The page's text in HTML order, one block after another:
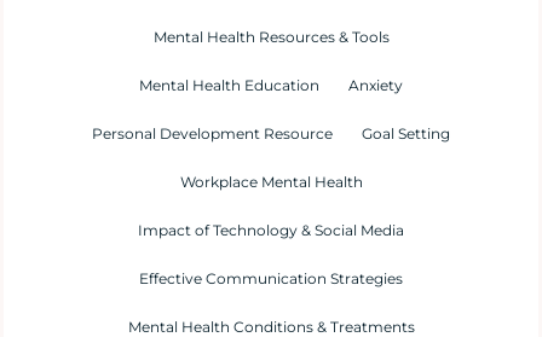
Mental Health Resources & Tools
Mental Health Education Anxiety
Personal Development Resource Goal Setting
Workplace Mental Health
Impact of Technology & Social Media
Effective Communication Strategies
Mental Health Conditions & Treatments